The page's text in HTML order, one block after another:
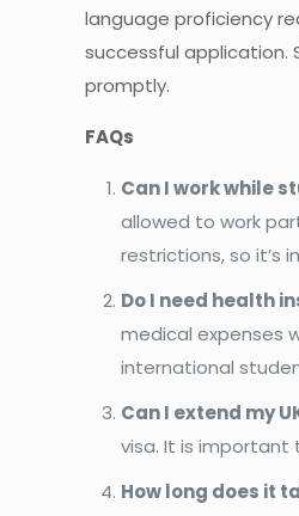
language proficiency
successful application.
promptly.
FAQs
Can I work while
allowed to work
restrictions, so it’s
Do I need health
medical expenses
international
Can I extend my
visa. It is important
How long does it